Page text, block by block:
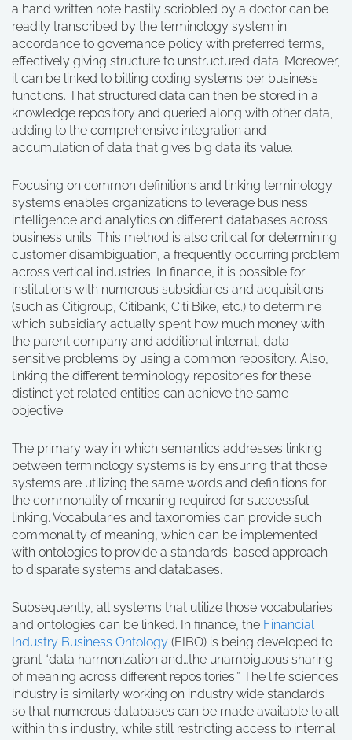
a hand written note hastily scribbled by a doctor can be
readily transcribed by the terminology system in
accordance to governance policy with preferred terms,
effectively giving structure to unstructured data. Moreover,
it can be linked to billing coding systems per business
functions. That structured data can then be stored in a
knowledge repository and queried along with other data,
adding to the comprehensive integration and
accumulation of data that gives big data its value.
Focusing on common definitions and linking terminology
systems enables organizations to leverage business
intelligence and analytics on different databases across
business units. This method is also critical for determining
customer disambiguation, a frequently occurring problem
across vertical industries. In finance, it is possible for
institutions with numerous subsidiaries and acquisitions
(such as Citigroup, Citibank, Citi Bike, etc.) to determine
which subsidiary actually spent how much money with
the parent company and additional internal, data-
sensitive problems by using a common repository. Also,
linking the different terminology repositories for these
distinct yet related entities can achieve the same
objective.
The primary way in which semantics addresses linking
between terminology systems is by ensuring that those
systems are utilizing the same words and definitions for
the commonality of meaning required for successful
linking. Vocabularies and taxonomies can provide such
commonality of meaning, which can be implemented
with ontologies to provide a standards-based approach
to disparate systems and databases.
Subsequently, all systems that utilize those vocabularies
and ontologies can be linked. In finance, the Financial
Industry Business Ontology (FIBO) is being developed to
grant “data harmonization and…the unambiguous sharing
of meaning across different repositories.” The life sciences
industry is similarly working on industry wide standards
so that numerous databases can be made available to all
within this industry, while still restricting access to internal